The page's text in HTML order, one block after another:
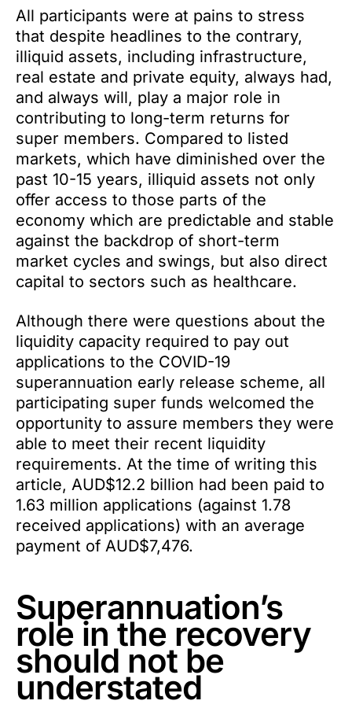
All participants were at pains to stress
that despite headlines to the contrary,
illiquid assets, including infrastructure,
real estate and private equity, always had,
and always will, play a major role in
contributing to long-term returns for
super members. Compared to listed
markets, which have diminished over the
past 10-15 years, illiquid assets not only
offer access to those parts of the
economy which are predictable and stable
against the backdrop of short-term
market cycles and swings, but also direct
capital to sectors such as healthcare.
Although there were questions about the
liquidity capacity required to pay out
applications to the COVID-19
superannuation early release scheme, all
participating super funds welcomed the
opportunity to assure members they were
able to meet their recent liquidity
requirements. At the time of writing this
article, AUD$12.2 billion had been paid to
1.63 million applications (against 1.78
received applications) with an average
payment of AUD$7,476.
Superannuation’s
role in the recovery
should not be
understated